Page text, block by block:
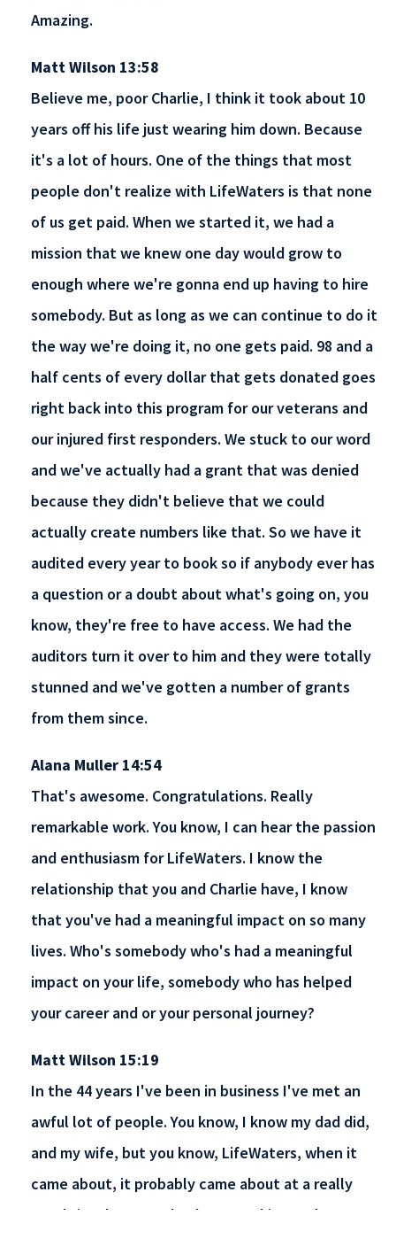
Amazing.
Matt Wilson 13:58
Believe me, poor Charlie, I think it took about 10
years off his life just wearing him down. Because
it's a lot of hours. One of the things that most
people don't realize with LifeWaters is that none
of us get paid. When we started it, we had a
mission that we knew one day would grow to
enough where we're gonna end up having to hire
somebody. But as long as we can continue to do it
the way we're doing it, no one gets paid. 98 and a
half cents of every dollar that gets donated goes
right back into this program for our veterans and
our injured first responders. We stuck to our word
and we've actually had a grant that was denied
because they didn't believe that we could
actually create numbers like that. So we have it
audited every year to book so if anybody ever has
a question or a doubt about what's going on, you
know, they're free to have access. We had the
auditors turn it over to him and they were totally
stunned and we've gotten a number of grants
from them since.
Alana Muller 14:54
That's awesome. Congratulations. Really
remarkable work. You know, I can hear the passion
and enthusiasm for LifeWaters. I know the
relationship that you and Charlie have, I know
that you've had a meaningful impact on so many
lives. Who's somebody who's had a meaningful
impact on your life, somebody who has helped
your career and or your personal journey?
Matt Wilson 15:19
In the 44 years I've been in business I've met an
awful lot of people. You know, I know my dad did,
and my wife, but you know, LifeWaters, when it
came about, it probably came about at a really
good time because I've been working and you